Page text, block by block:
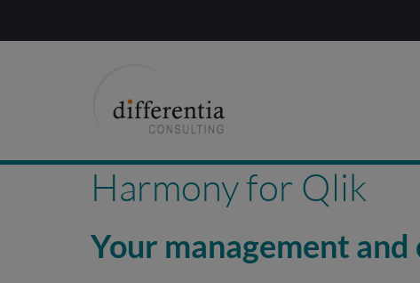
Harmony for Qlik
Your management